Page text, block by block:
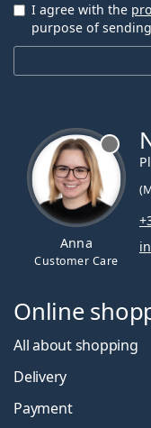
I agree with the
purpose of
Anna
Customer Care
Online
All about shopping
Delivery
Payment